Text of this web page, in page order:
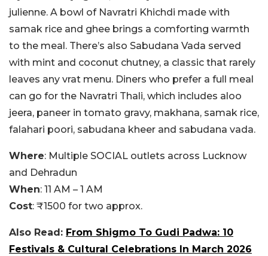
julienne. A bowl of Navratri Khichdi made with
samak rice and ghee brings a comforting warmth
to the meal. There’s also Sabudana Vada served
with mint and coconut chutney, a classic that rarely
leaves any vrat menu. Diners who prefer a full meal
can go for the Navratri Thali, which includes aloo
jeera, paneer in tomato gravy, makhana, samak rice,
falahari poori, sabudana kheer and sabudana vada.
Where: Multiple SOCIAL outlets across Lucknow
and Dehradun
When: 11 AM – 1 AM
Cost: ₹1500 for two approx.
Also Read: From Shigmo To Gudi Padwa: 10
Festivals & Cultural Celebrations In March 2026